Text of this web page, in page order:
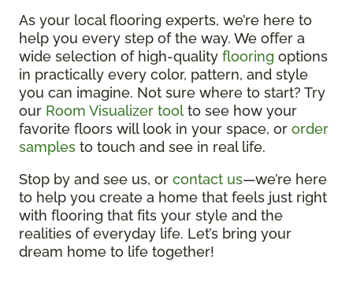
As your local flooring experts, we’re here to
help you every step of the way. We offer a
wide selection of high-quality flooring options
in practically every color, pattern, and style
you can imagine. Not sure where to start? Try
our Room Visualizer tool to see how your
favorite floors will look in your space, or order
samples to touch and see in real life.
Stop by and see us, or contact us—we’re here
to help you create a home that feels just right
with flooring that fits your style and the
realities of everyday life. Let’s bring your
dream home to life together!